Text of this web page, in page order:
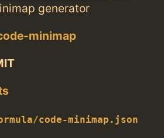
generator
minimap
code-minimap.json